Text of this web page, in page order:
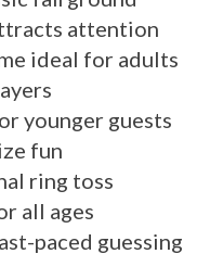
attention
ideal for adults
younger guests
fun
ring toss
all ages
paced guessing